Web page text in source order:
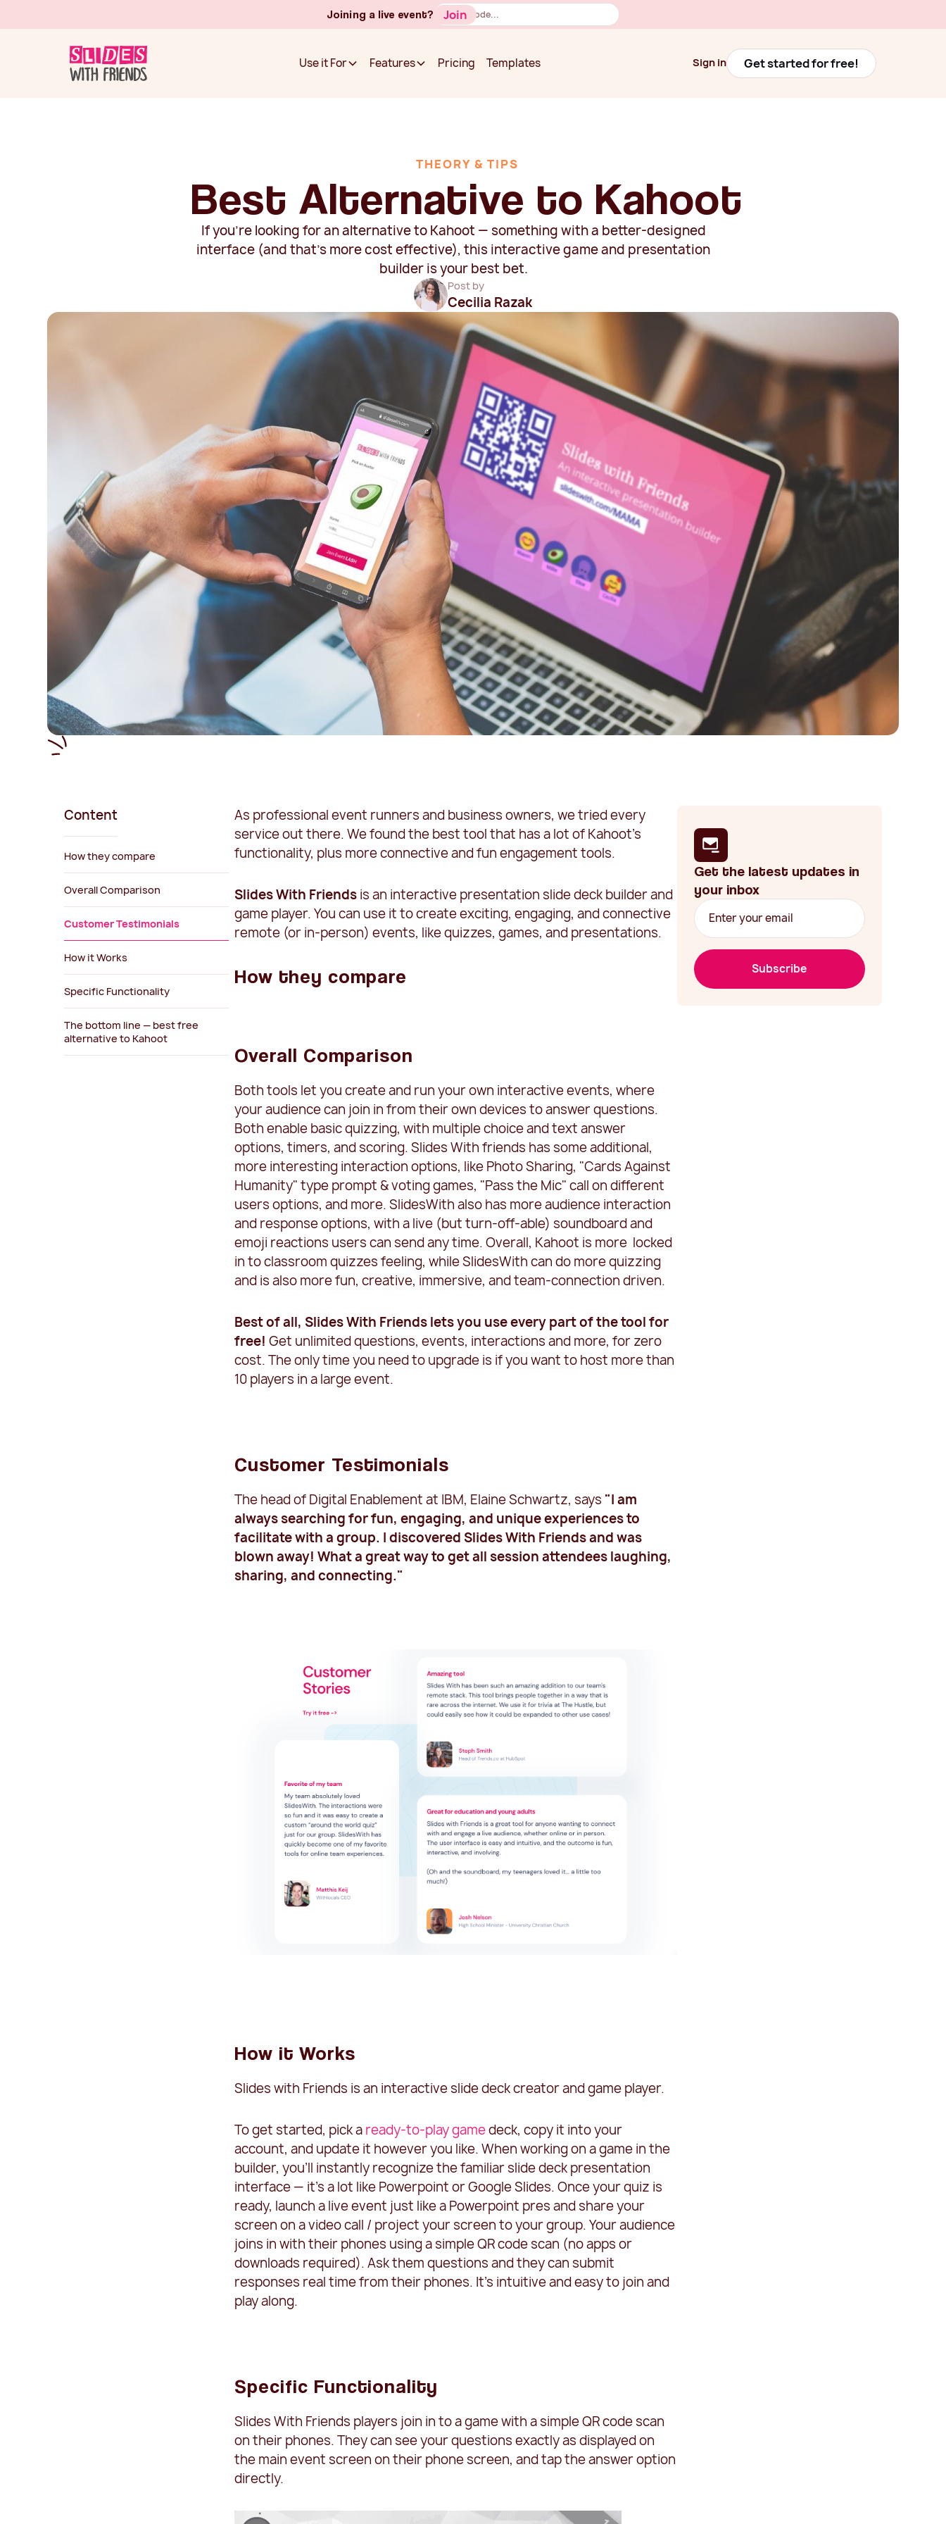
Joining a live event? Join
Button
Text
Use it For Features Pricing Templates Sign in Get started for free!
Pricing Templates
THEORY & TIPS
Best Alternative to Kahoot
If you're looking for an alternative to Kahoot — something with a better-designed
interface (and that's more cost effective), this interactive game and presentation
builder is your best bet.
Post by
Cecilia Razak
Content
How they compare
Overall Comparison
Customer Testimonials
How it Works
Specific Functionality
The bottom line — best free
alternative to Kahoot
As professional event runners and business owners, we tried every
service out there. We found the best tool that has a lot of Kahoot's
functionality, plus more connective and fun engagement tools.
Slides With Friends is an interactive presentation slide deck builder and
game player. You can use it to create exciting, engaging, and connective
remote (or in-person) events, like quizzes, games, and presentations.
How they compare
Overall Comparison
Both tools let you create and run your own interactive events, where
your audience can join in from their own devices to answer questions.
Both enable basic quizzing, with multiple choice and text answer
options, timers, and scoring. Slides With friends has some additional,
more interesting interaction options, like Photo Sharing, "Cards Against
Humanity" type prompt & voting games, "Pass the Mic" call on different
users options, and more. SlidesWith also has more audience interaction
and response options, with a live (but turn-off-able) soundboard and
emoji reactions users can send any time. Overall, Kahoot is more locked
in to classroom quizzes feeling, while SlidesWith can do more quizzing
and is also more fun, creative, immersive, and team-connection driven.
Best of all, Slides With Friends lets you use every part of the tool for
free! Get unlimited questions, events, interactions and more, for zero
cost. The only time you need to upgrade is if you want to host more than
10 players in a large event.
Customer Testimonials
The head of Digital Enablement at IBM, Elaine Schwartz, says "I am
always searching for fun, engaging, and unique experiences to
facilitate with a group. I discovered Slides With Friends and was
blown away! What a great way to get all session attendees laughing,
sharing, and connecting."
How it Works
Slides with Friends is an interactive slide deck creator and game player.
To get started, pick a ready-to-play gamedeck, copy it into your
account, and update it however you like. When working on a game in the
builder, you'll instantly recognize the familiar slide deck presentation
interface — it's a lot like Powerpoint or Google Slides. Once your quiz is
ready, launch a live event just like a Powerpoint pres and share your
screen on a video call / project your screen to your group. Your audience
joins in with their phones using a simple QR code scan (no apps or
downloads required). Ask them questions and they can submit
responses real time from their phones. It's intuitive and easy to join and
play along.
Specific Functionality
Slides With Friends players join in to a game with a simple QR code scan
on their phones. They can see your questions exactly as displayed on
the main event screen on their phone screen, and tap the answer option
directly.
Get the latest updates in
your inbox
Subscribe